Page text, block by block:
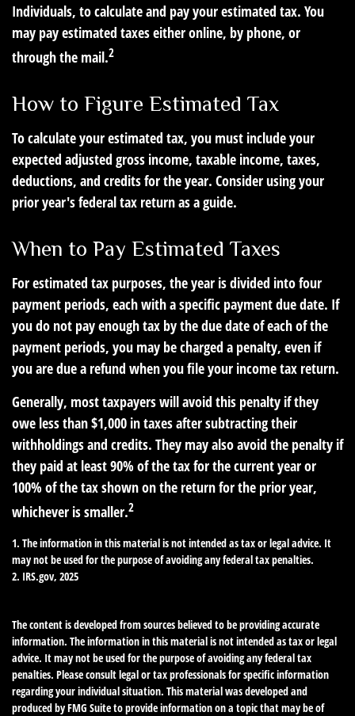
Individuals, to calculate and pay your estimated tax. You
may pay estimated taxes either online, by phone, or
through the mail.2
How to Figure Estimated Tax
To calculate your estimated tax, you must include your
expected adjusted gross income, taxable income, taxes,
deductions, and credits for the year. Consider using your
prior year's federal tax return as a guide.
When to Pay Estimated Taxes
For estimated tax purposes, the year is divided into four
payment periods, each with a specific payment due date. If
you do not pay enough tax by the due date of each of the
payment periods, you may be charged a penalty, even if
you are due a refund when you file your income tax return.
Generally, most taxpayers will avoid this penalty if they
owe less than $1,000 in taxes after subtracting their
withholdings and credits. They may also avoid the penalty if
they paid at least 90% of the tax for the current year or
100% of the tax shown on the return for the prior year,
whichever is smaller.2
1. The information in this material is not intended as tax or legal advice. It
may not be used for the purpose of avoiding any federal tax penalties.
2. IRS.gov, 2025
The content is developed from sources believed to be providing accurate
information. The information in this material is not intended as tax or legal
advice. It may not be used for the purpose of avoiding any federal tax
penalties. Please consult legal or tax professionals for specific information
regarding your individual situation. This material was developed and
produced by FMG Suite to provide information on a topic that may be of